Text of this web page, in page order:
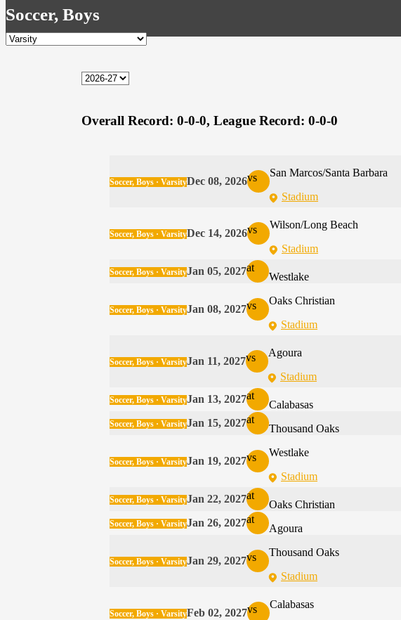
Soccer, Boys
Overall Record: 0-0-0, League Record: 0-0-0
Soccer, Boys · VarsityDec 08, 2026vs
San Marcos/Santa Barbara
Stadium
Soccer, Boys · VarsityDec 14, 2026vs
Wilson/Long Beach
Stadium
Soccer, Boys · VarsityJan 05, 2027at
Westlake
Soccer, Boys · VarsityJan 08, 2027vs
Oaks Christian
Stadium
Soccer, Boys · VarsityJan 11, 2027vs
Agoura
Stadium
Soccer, Boys · VarsityJan 13, 2027at
Calabasas
Soccer, Boys · VarsityJan 15, 2027at
Thousand Oaks
Soccer, Boys · VarsityJan 19, 2027vs
Westlake
Stadium
Soccer, Boys · VarsityJan 22, 2027at
Oaks Christian
Soccer, Boys · VarsityJan 26, 2027at
Agoura
Soccer, Boys · VarsityJan 29, 2027vs
Thousand Oaks
Stadium
Soccer, Boys · VarsityFeb 02, 2027vs
Calabasas